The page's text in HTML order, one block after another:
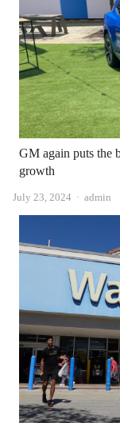
GM again puts the
growth
July 23, 2024 Author
admin